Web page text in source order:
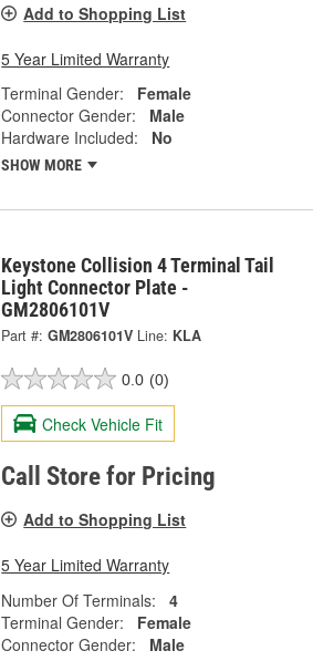
Add to Shopping List
5 Year Limited Warranty
Terminal Gender:
Female
Connector Gender:
Male
Hardware Included:
No
SHOW MORE
Keystone Collision 4 Terminal Tail
Light Connector Plate -
GM2806101V
Part #: GM2806101V Line: KLA
0.0 (0)
Check Vehicle Fit
Call Store for Pricing
Add to Shopping List
5 Year Limited Warranty
Number Of Terminals:
4
Terminal Gender:
Female
Connector Gender:
Male